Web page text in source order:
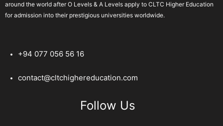
around the world after O Levels & A Levels apply to CLTC Higher Education
for admission into their prestigious universities worldwide.
+94 077 056 56 16
contact@cltchighereducation.com
Follow Us